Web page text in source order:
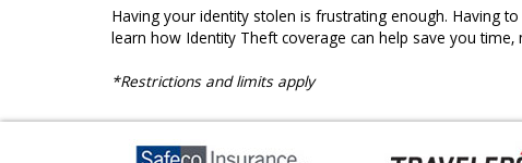
Having your identity stolen is frustrating enough. Having
learn how Identity Theft coverage can help save you
*Restrictions and limits apply